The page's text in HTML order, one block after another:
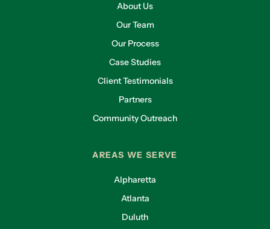
About Us
Our Team
Our Process
Case Studies
Client Testimonials
Partners
Community Outreach
AREAS WE SERVE
Alpharetta
Atlanta
Duluth